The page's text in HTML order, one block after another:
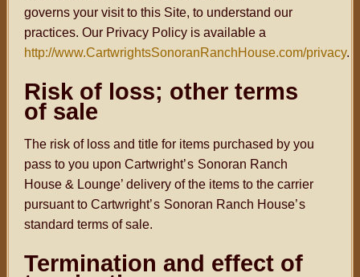
governs your visit to this Site, to understand our
practices. Our Privacy Policy is available a
http://www.CartwrightsSonoranRanchHouse.com/privacy.
Risk of loss; other terms
of sale
The risk of loss and title for items purchased by you
pass to you upon Cartwright’s Sonoran Ranch
House & Lounge’ delivery of the items to the carrier
pursuant to Cartwright’s Sonoran Ranch House’s
standard terms of sale.
Termination and effect of